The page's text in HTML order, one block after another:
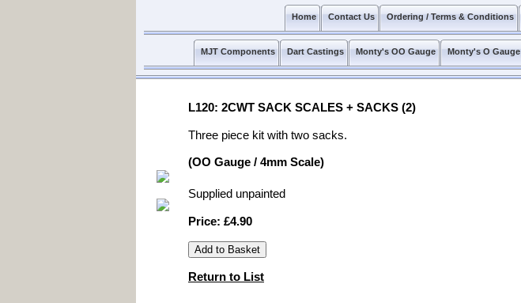
Ordering / Terms & Conditions
Contact Us
Home
Monty's O Gauge
Monty's OO Gauge
Dart Castings
MJT Components
L120: 2CWT SACK SCALES + SACKS (2)
Three piece kit with two sacks.
(OO Gauge / 4mm Scale)
Supplied unpainted
Price: £4.90
Return to List